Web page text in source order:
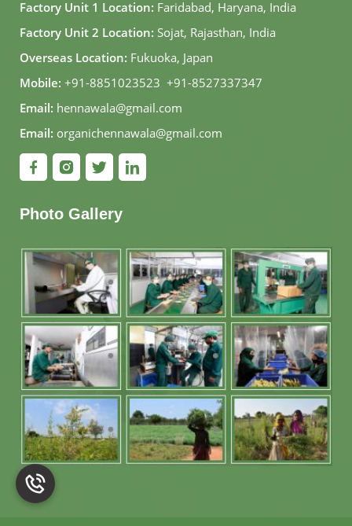
Factory Unit 1 Location: Faridabad, Haryana, India
Factory Unit 2 Location: Sojat, Rajasthan, India
Overseas Location: Fukuoka, Japan
Mobile: +91-8851023523, +91-8527337347
Email: hennawala@gmail.com
Email: organichennawala@gmail.com
Photo Gallery